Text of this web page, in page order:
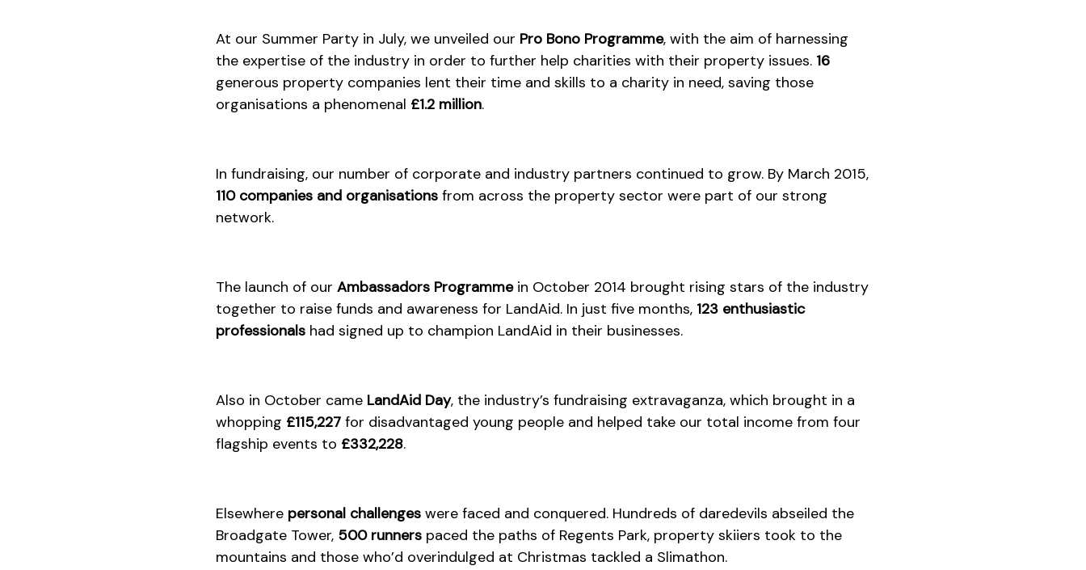
At our Summer Party in July, we unveiled our Pro Bono Programme, with the aim of harnessing
the expertise of the industry in order to further help charities with their property issues. 16
generous property companies lent their time and skills to a charity in need, saving those
organisations a phenomenal £1.2 million.
In fundraising, our number of corporate and industry partners continued to grow. By March 2015,
110 companies and organisationsfrom across the property sector were part of our strong
network.
The launch of our Ambassadors Programmein October 2014 brought rising stars of the industry
together to raise funds and awareness for LandAid. In just five months, 123 enthusiastic
professionalshad signed up to champion LandAid in their businesses.
Also in October came LandAid Day, the industry’s fundraising extravaganza, which brought in a
whopping £115,227for disadvantaged young people and helped take our total income from four
flagship events to £332,228.
Elsewhere personal challengeswere faced and conquered. Hundreds of daredevils abseiled the
Broadgate Tower, 500 runnerspaced the paths of Regents Park, property skiiers took to the
mountains and those who’d overindulged at Christmas tackled a Slimathon.